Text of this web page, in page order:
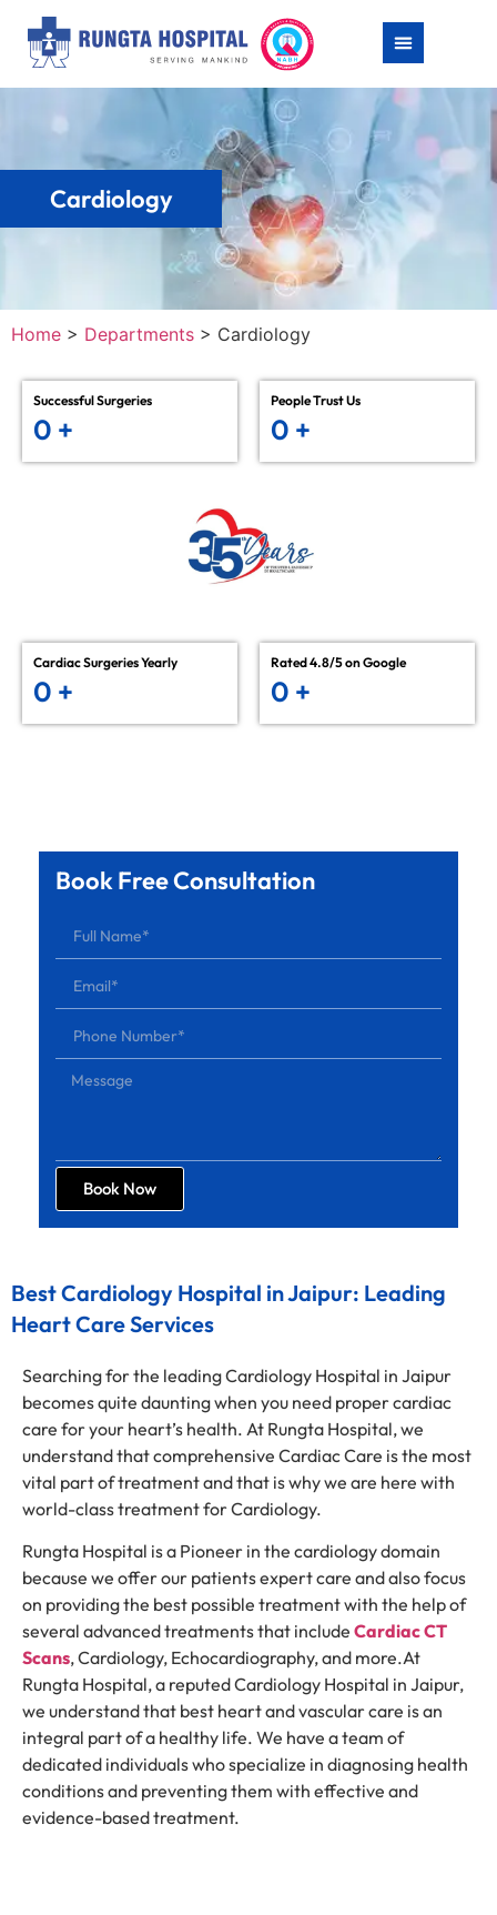
Cardiology
Home > Departments > Cardiology
Successful Surgeries
0 +
People Trust Us
0 +
Cardiac Surgeries Yearly
0 +
Rated 4.8/5 on Google
0 +
Best Cardiology Hospital in Jaipur: Leading
Heart Care Services
Searching for the leading Cardiology Hospital in Jaipur
becomes quite daunting when you need proper cardiac
care for your heart’s health. At Rungta Hospital, we
understand that comprehensive Cardiac Care is the most
vital part of treatment and that is why we are here with
world-class treatment for Cardiology.
Rungta Hospital is a Pioneer in the cardiology domain
because we offer our patients expert care and also focus
on providing the best possible treatment with the help of
several advanced treatments that include Cardiac CT
Scans, Cardiology, Echocardiography, and more.At
Rungta Hospital, a reputed Cardiology Hospital in Jaipur,
we understand that best heart and vascular care is an
integral part of a healthy life. We have a team of
dedicated individuals who specialize in diagnosing health
conditions and preventing them with effective and
evidence-based treatment.
Book Free Consultation
Book Now